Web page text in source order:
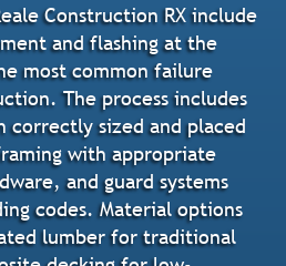
Construction RX include
and flashing at the
most common failure
The process includes
sized and placed
with appropriate
and guard systems
codes. Material options
lumber for traditional